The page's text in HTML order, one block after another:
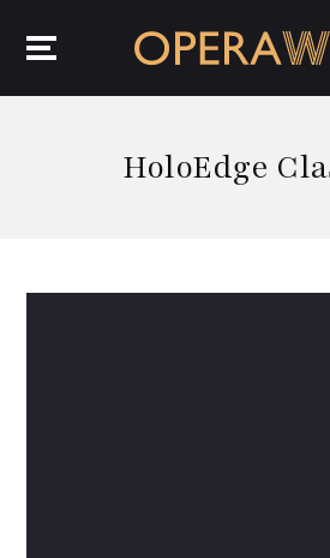
HoloEdge